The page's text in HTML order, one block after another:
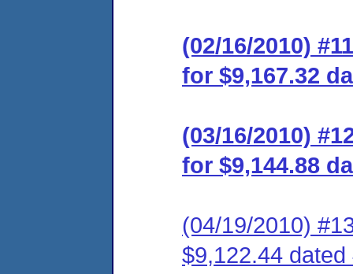
(02/16/2010)
for $9,167.32
(03/16/2010)
for $9,144.88
(04/19/2010)
$9,122.44 dated